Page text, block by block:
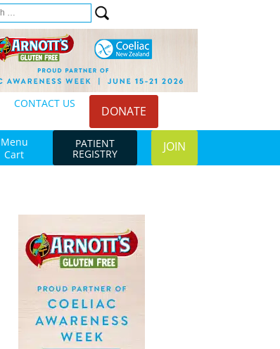
CONTACT US DONATE
Menu
Cart
PATIENT
REGISTRY JOIN